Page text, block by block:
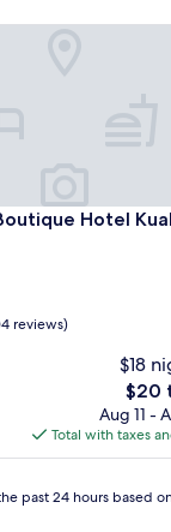
Hotel
Hotel
reviews)
$18
The
price
is
$20
$20
Aug 11 -
Total with taxes
Hotel
past 24 hours based